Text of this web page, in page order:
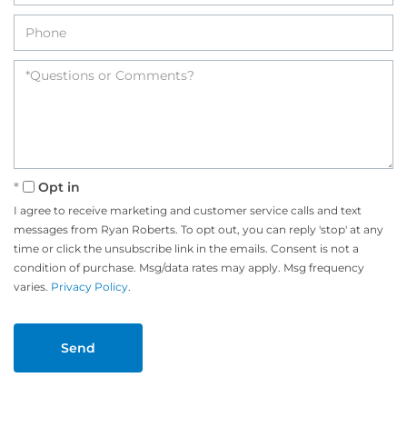
Opt in
I agree to receive marketing and customer service calls and text
messages from Ryan Roberts. To opt out, you can reply 'stop' at any
time or click the unsubscribe link in the emails. Consent is not a
condition of purchase. Msg/data rates may apply. Msg frequency
varies. Privacy Policy